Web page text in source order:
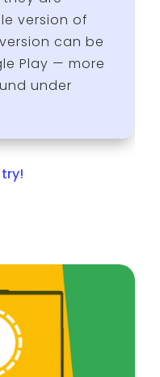
version of
can be
Play — more
under